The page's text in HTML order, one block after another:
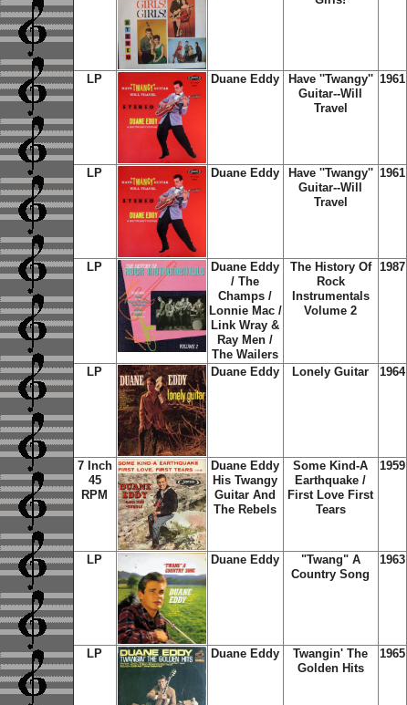
LP Duane Eddy
Have ''Twangy''
Guitar--Will
Travel
1961
LP Duane Eddy
Have ''Twangy''
Guitar--Will
Travel
1961
LP
Duane Eddy
/ The
Champs /
Lonnie Mac /
Link Wray &
Ray Men /
The Wailers
The History Of
Rock
Instrumentals
Volume 2
1987
LP Duane Eddy Lonely Guitar 1964
7 Inch
45
RPM
Duane Eddy
His Twangy
Guitar And
The Rebels
Some Kind-A
Earthquake /
First Love First
Tears
1959
LP Duane Eddy
"Twang" A
Country Song
1963
LP Duane Eddy
Twangin' The
Golden Hits
1965